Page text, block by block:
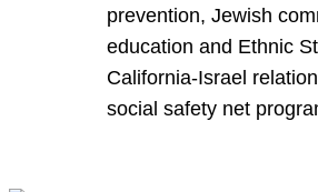
prevention, Jewish
education and Ethnic
California-Israel
social safety net